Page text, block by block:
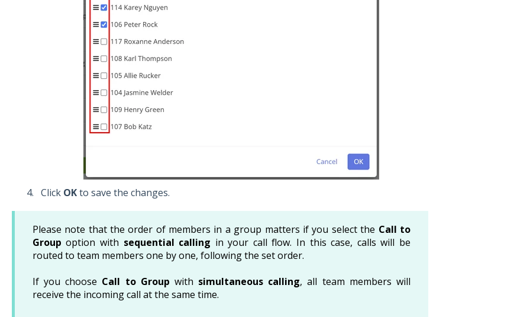
Click OKto save the changes.
Please note that the order of members in a group matters if you select the Call to
Group option with sequential calling in your call flow. In this case, calls will be
routed to team members one by one, following the set order.
If you choose Call to Group with simultaneous calling, all team members will
receive the incoming call at the same time.